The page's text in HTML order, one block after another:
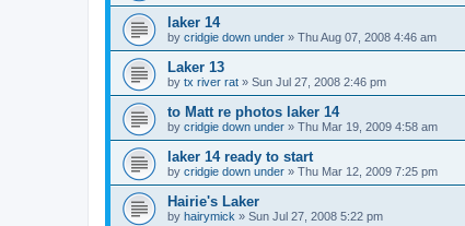
laker 14
by cridgie down under » Thu Aug 07, 2008 4:46 am
Laker 13
by tx river rat » Sun Jul 27, 2008 2:46 pm
to Matt re photos laker 14
by cridgie down under » Thu Mar 19, 2009 4:58 am
laker 14 ready to start
by cridgie down under » Thu Mar 12, 2009 7:25 pm
Hairie's Laker
by hairymick » Sun Jul 27, 2008 5:22 pm